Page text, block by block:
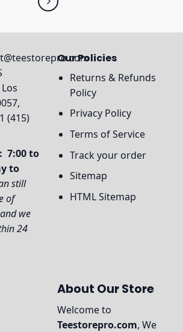
(415)
7:00 to
to
still
of
we
24
Our Policies
Returns & Refunds
Policy
Privacy Policy
Terms of Service
Track your order
Sitemap
HTML Sitemap
About Our Store
Welcome to
Teestorepro.com, We